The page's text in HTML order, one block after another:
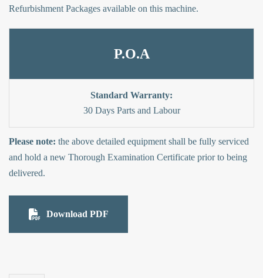
Refurbishment Packages available on this machine.
P.O.A
Standard Warranty:
30 Days Parts and Labour
Please note: the above detailed equipment shall be fully serviced
and hold a new Thorough Examination Certificate prior to being
delivered.
Download PDF